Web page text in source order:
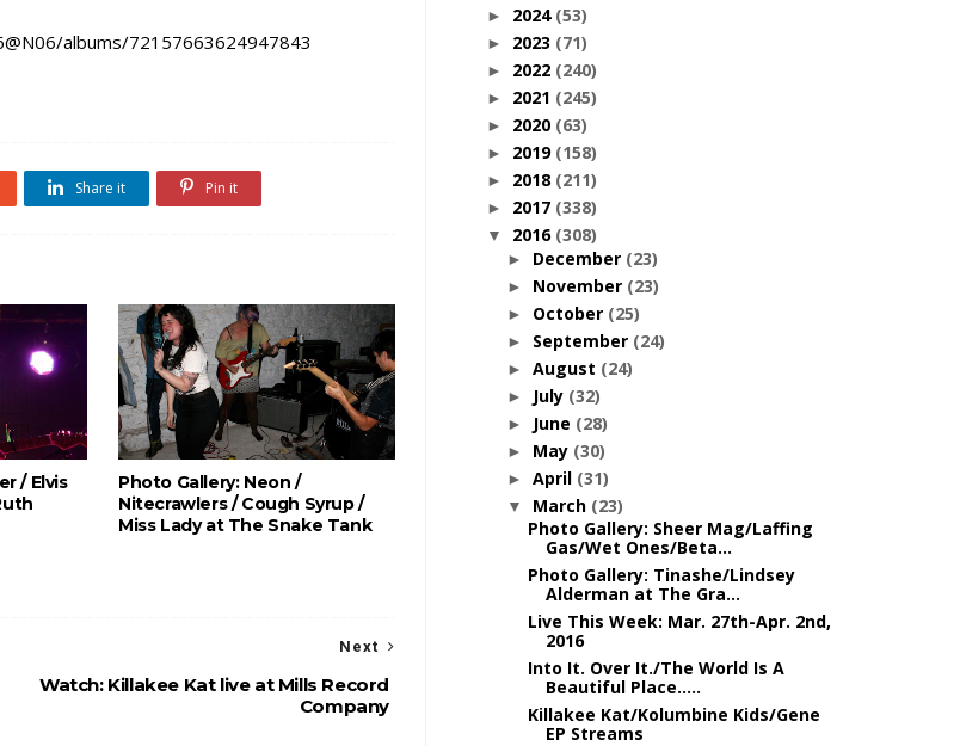
albums/72157663624947843
Share it Pin it
/ Elvis
Photo Gallery: Neon /
Nitecrawlers / Cough Syrup /
Miss Lady at The Snake Tank
Next
Watch: Killakee Kat live at Mills Record
Company
► 2024 (53)
► 2023 (71)
► 2022 (240)
► 2021 (245)
► 2020 (63)
► 2019 (158)
► 2018 (211)
► 2017 (338)
▼ 2016 (308)
► December (23)
► November (23)
► October (25)
► September (24)
► August (24)
► July (32)
► June (28)
► May (30)
► April (31)
▼ March (23)
Photo Gallery: Sheer Mag/Laffing
Gas/Wet Ones/Beta...
Photo Gallery: Tinashe/Lindsey
Alderman at The Gra...
Live This Week: Mar. 27th-Apr. 2nd,
2016
Into It. Over It./The World Is A
Beautiful Place.....
Killakee Kat/Kolumbine Kids/Gene
EP Streams